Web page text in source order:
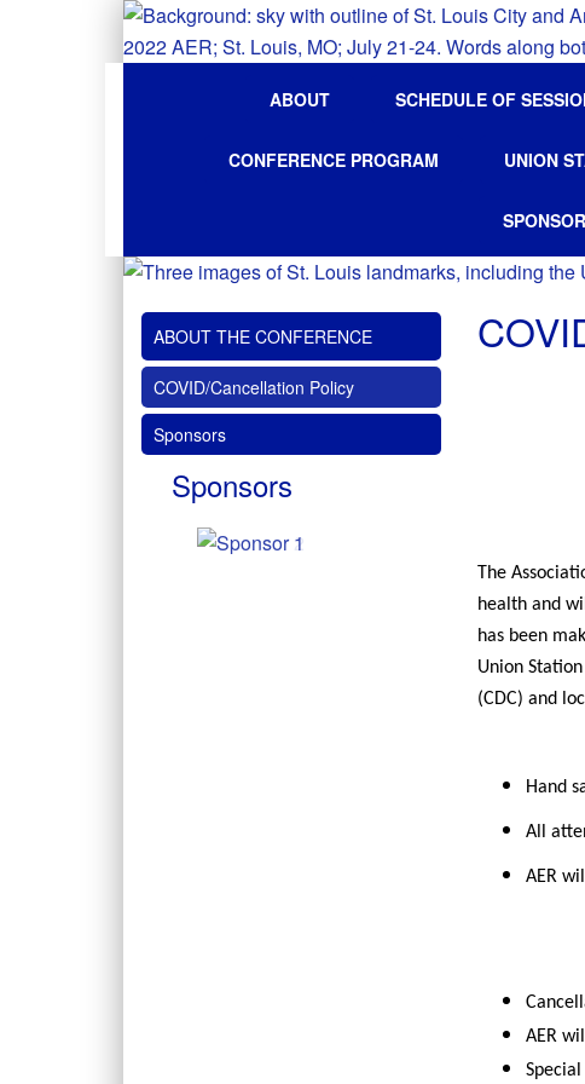
ABOUT SCHEDULE OF
CONFERENCE PROGRAM UNION
ABOUT THE CONFERENCE
COVID/Cancellation Policy
Sponsors
Sponsors
The
health and
has been
Union
(CDC) and
Hand
All
AER
AER